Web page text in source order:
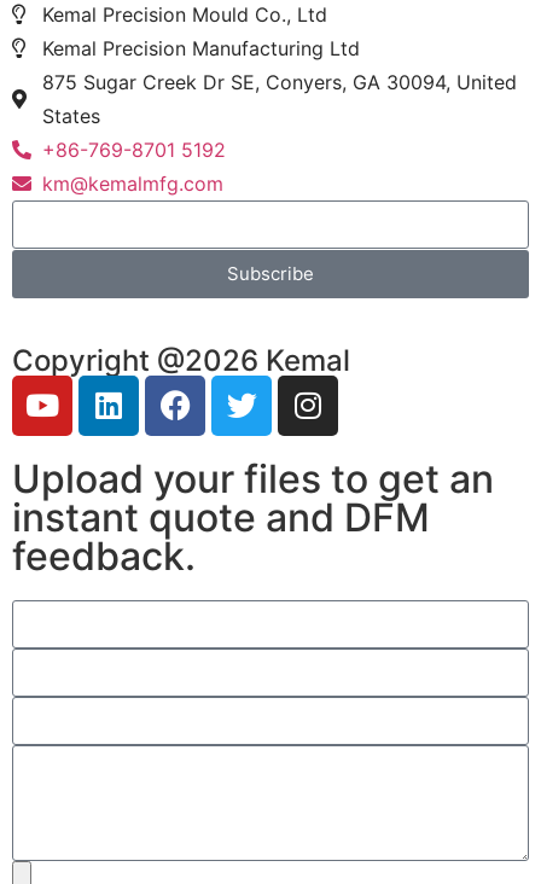
Kemal Precision Mould Co., Ltd
Kemal Precision Manufacturing Ltd
875 Sugar Creek Dr SE, Conyers, GA 30094, United
States
+86-769-8701 5192
km@kemalmfg.com
Subscribe
Copyright @2026 Kemal
Upload your files to get an
instant quote and DFM
feedback.